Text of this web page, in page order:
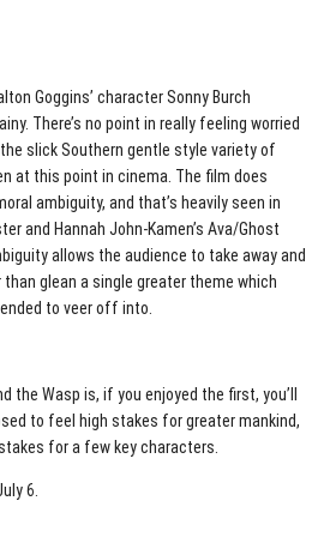
Goggins’ character Sonny Burch
There’s no point in really feeling worried
slick Southern gentle style variety of
at this point in cinema. The film does
ambiguity, and that’s heavily seen in
and Hannah John-Kamen’s Ava/Ghost
allows the audience to take away and
glean a single greater theme which
to veer off into.
the Wasp is, if you enjoyed the first, you’ll
to feel high stakes for greater mankind,
for a few key characters.
6.